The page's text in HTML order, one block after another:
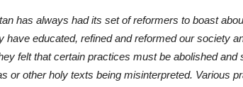
has always had its set of reformers to boast
have educated, refined and reformed our society
felt that certain practices must be abolished
or other holy texts being misinterpreted. Various